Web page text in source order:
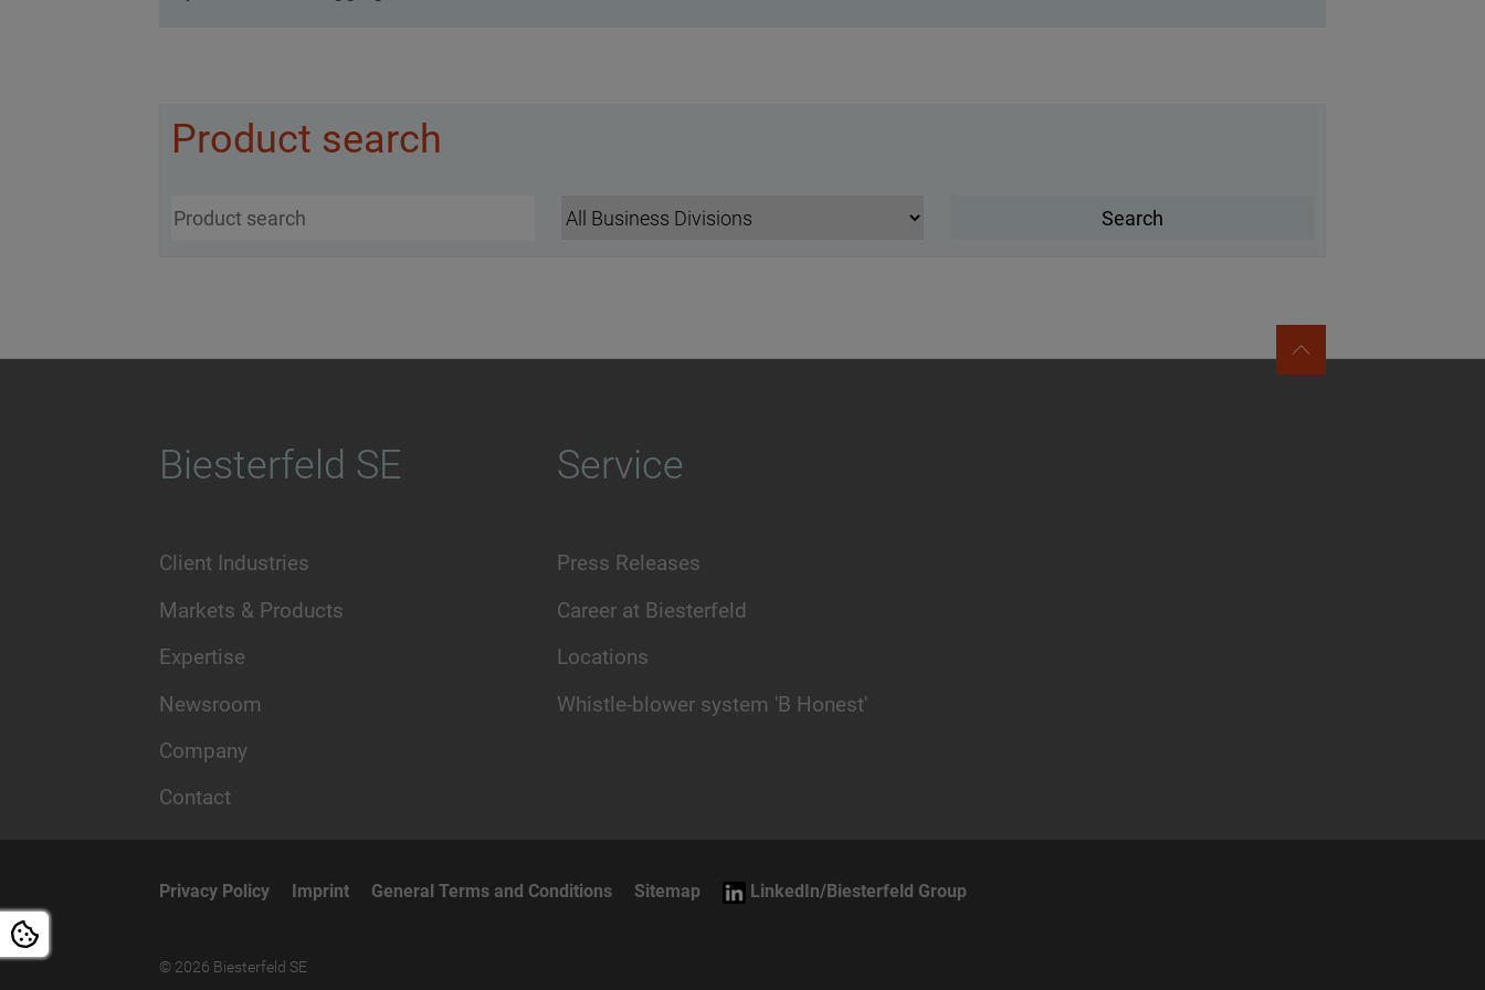
Product search
Biesterfeld SE
Client Industries
Markets & Products
Expertise
Newsroom
Company
Contact
Service
Press Releases
Career at Biesterfeld
Locations
Whistle-blower system 'B Honest'
Privacy Policy Imprint General Terms and Conditions Sitemap LinkedIn/Biesterfeld Group
© 2026 Biesterfeld SE